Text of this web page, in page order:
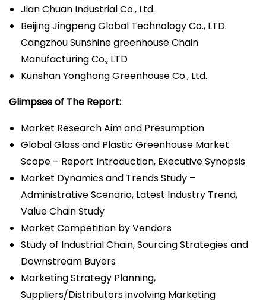
Jian Chuan Industrial Co., Ltd.
Beijing Jingpeng Global Technology Co., LTD.
Cangzhou Sunshine greenhouse Chain
Manufacturing Co., LTD
Kunshan Yonghong Greenhouse Co., Ltd.
Glimpses of The Report:
Market Research Aim and Presumption
Global Glass and Plastic Greenhouse Market
Scope – Report Introduction, Executive Synopsis
Market Dynamics and Trends Study –
Administrative Scenario, Latest Industry Trend,
Value Chain Study
Market Competition by Vendors
Study of Industrial Chain, Sourcing Strategies and
Downstream Buyers
Marketing Strategy Planning,
Suppliers/Distributors involving Marketing